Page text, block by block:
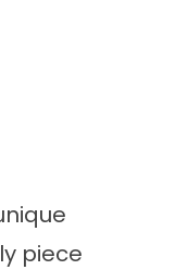
piece